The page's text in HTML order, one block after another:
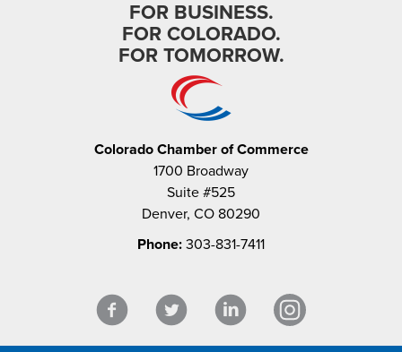
FOR BUSINESS.
FOR COLORADO.
FOR TOMORROW.
Colorado Chamber of Commerce
1700 Broadway
Suite #525
Denver, CO 80290
Phone: 303-831-7411